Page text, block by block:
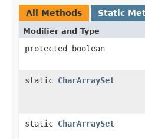
All Methods Static
Modifier and Type
protected boolean
static CharArraySet
static CharArraySet